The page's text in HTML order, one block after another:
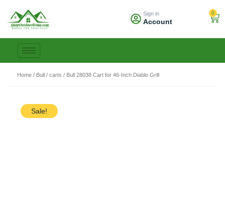
content
Sign in
Account
0
Home / Bull / carts / Bull 28038 Cart for 46-Inch Diablo Grill
Sale!